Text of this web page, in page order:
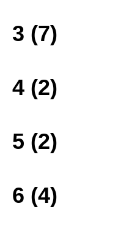
3 (7)
4 (2)
5 (2)
6 (4)